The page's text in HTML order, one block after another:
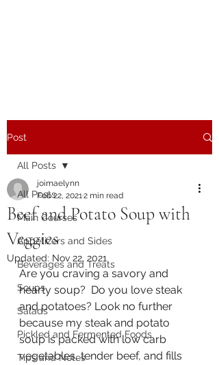
Post
All Posts
Main Courses
Appetizers and Sides
Beverages and Treats
Soups
Salads
Pickled and Fermented Foods
Tips and Notes
All Posts
Beef and Potato Soup with
Veggies
joimaelynn
Feb 22, 20212 min read
Updated: Nov 22, 2021
Are you craving a savory and
hearty soup?  Do you love steak
and potatoes? Look no further
because my steak and potato
soup is packed with low carb
vegetables, tender beef, and fills